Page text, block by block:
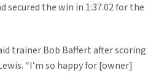
secured the win in 1:37.02 for the
trainer Bob Baffert after scoring
“I’m so happy for [owner]